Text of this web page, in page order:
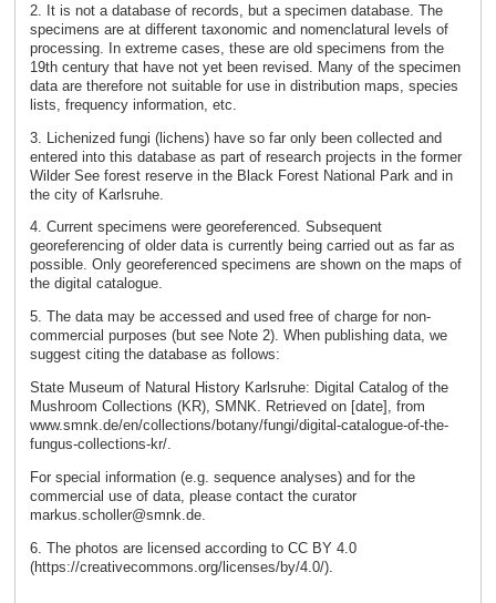
2. It is not a database of records, but a specimen database. The
specimens are at different taxonomic and nomenclatural levels of
processing. In extreme cases, these are old specimens from the
19th century that have not yet been revised. Many of the specimen
data are therefore not suitable for use in distribution maps, species
lists, frequency information, etc.
3. Lichenized fungi (lichens) have so far only been collected and
entered into this database as part of research projects in the former
Wilder See forest reserve in the Black Forest National Park and in
the city of Karlsruhe.
4. Current specimens were georeferenced. Subsequent
georeferencing of older data is currently being carried out as far as
possible. Only georeferenced specimens are shown on the maps of
the digital catalogue.
5. The data may be accessed and used free of charge for non-
commercial purposes (but see Note 2). When publishing data, we
suggest citing the database as follows:
State Museum of Natural History Karlsruhe: Digital Catalog of the
Mushroom Collections (KR), SMNK. Retrieved on [date], from
www.smnk.de/en/collections/botany/fungi/digital-catalogue-of-the-
fungus-collections-kr/.
For special information (e.g. sequence analyses) and for the
commercial use of data, please contact the curator
markus.scholler@smnk.de.
6. The photos are licensed according to CC BY 4.0
(https://creativecommons.org/licenses/by/4.0/).